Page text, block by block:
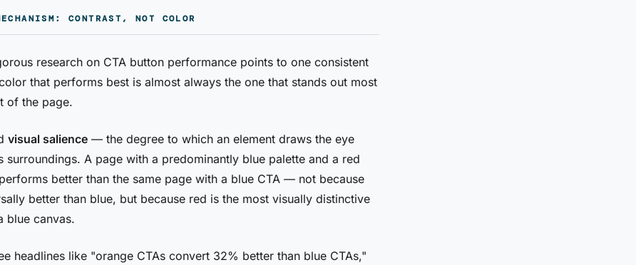
CONTRAST, NOT COLOR
research on CTA button performance points to one consistent
that performs best is almost always the one that stands out most
of the page.
visual salience — the degree to which an element draws the eye
surroundings. A page with a predominantly blue palette and a red
better than the same page with a blue CTA — not because
better than blue, but because red is the most visually distinctive
blue canvas.
headlines like "orange CTAs convert 32% better than blue CTAs,"